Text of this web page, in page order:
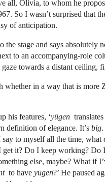
all, Olivia, to whom he
So I wasn’t surprised that
of anticipation.
the stage and says absolutely
to an accompanying-role
gaze towards a distant ceiling,
whether in a way that is more
his features, ‘yūgen
definition of elegance. It’s big
say to myself all the time, what
get it? Do I keep working? Do
else, maybe? What if
to have yūgen?’ He paused